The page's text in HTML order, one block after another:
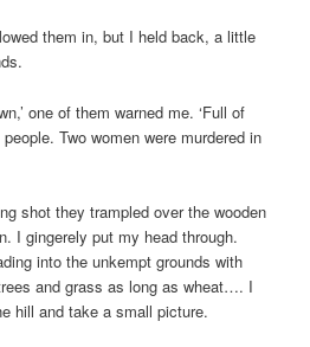
them in, but I held back, a little
one of them warned me. ‘Full of
Two women were murdered in
shot they trampled over the wooden
I gingerely put my head through.
into the unkempt grounds with
and grass as long as wheat…. I
hill and take a small picture.